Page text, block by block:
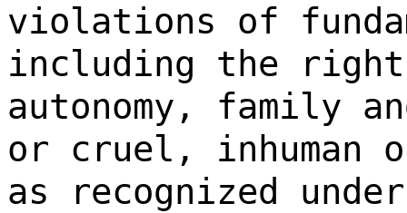
violations of
including the
autonomy, family
or cruel, inhuman
as recognized